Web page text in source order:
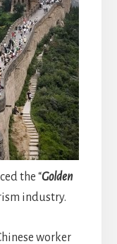
the “Golden
industry.
worker